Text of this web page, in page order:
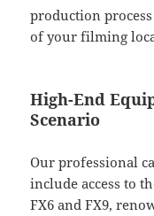
production
of your filming
High-End
Scenario
Our professional
include access to
FX6 and FX9,